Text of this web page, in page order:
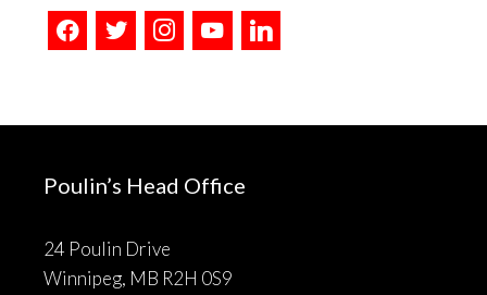
facebooktwitter instagramyoutubelinkedin
Poulin’s Head Office
24 Poulin Drive
Winnipeg, MB R2H 0S9